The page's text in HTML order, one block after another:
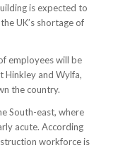
is expected to
UK’s shortage of
employees will be
Hinkley and Wylfa,
the country.
South-east, where
acute. According
workforce is